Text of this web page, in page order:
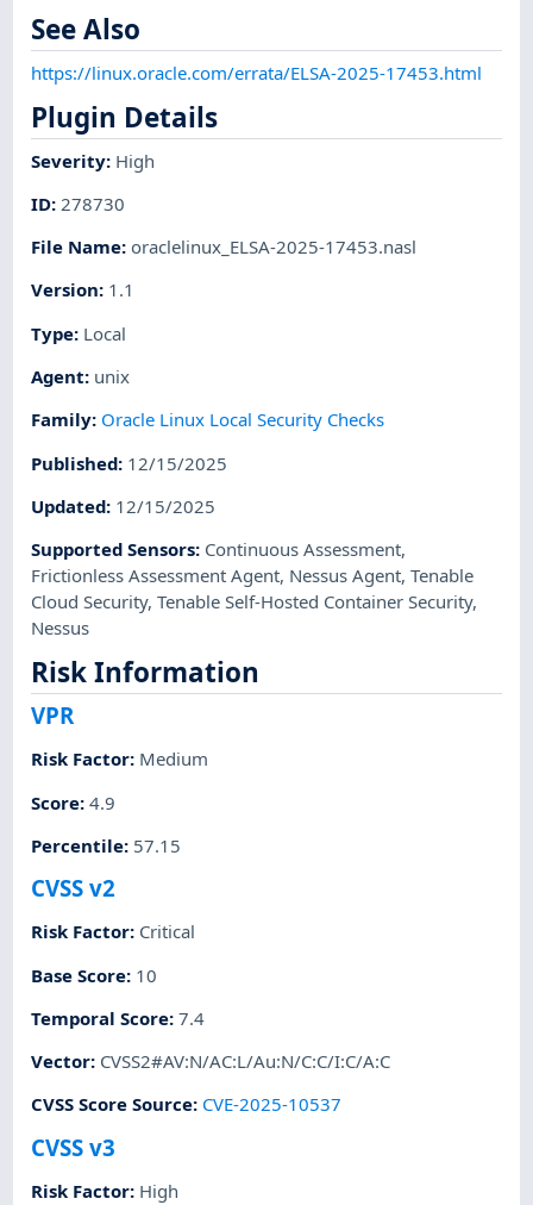
See Also
https://linux.oracle.com/errata/ELSA-2025-17453.html
Plugin Details
Severity: High
ID: 278730
File Name: oraclelinux_ELSA-2025-17453.nasl
Version: 1.1
Type: Local
Agent: unix
Family: Oracle Linux Local Security Checks
Published: 12/15/2025
Updated: 12/15/2025
Supported Sensors: Continuous Assessment,
Frictionless Assessment Agent, Nessus Agent,Tenable
Cloud Security,Tenable Self-Hosted Container Security,
Nessus
Risk Information
VPR
Risk Factor: Medium
Score:4.9
Percentile: 57.15
CVSS v2
Risk Factor: Critical
Base Score: 10
Temporal Score:7.4
Vector: CVSS2#AV:N/AC:L/Au:N/C:C/I:C/A:C
CVSS Score Source: CVE-2025-10537
CVSS v3
Risk Factor: High